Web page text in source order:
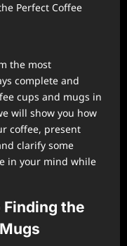
the most
complete and
cups and mugs in
will show you how
coffee, present
clarify some
in your mind while
the